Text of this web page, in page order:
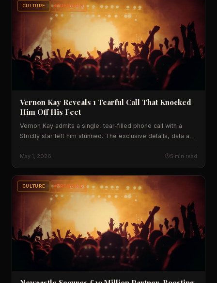
CULTURE TRENDING
Vernon Kay Reveals 1 Tearful Call That Knocked
Him Off His Feet
Vernon Kay admits a single, tear‑filled phone call with a
Strictly star left him stunned. The exclusive details, data and
mental‑health culture are revealed.
May 1, 2026 5 min read
CULTURE TRENDING